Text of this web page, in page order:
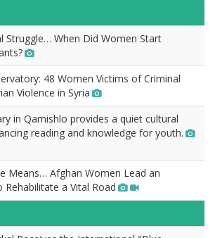
Struggle… When Did Women Start
48 Women Victims of Criminal
Violence in Syria
in Qamishlo provides a quiet cultural
reading and knowledge for youth.
Means… Afghan Women Lead an
Rehabilitate a Vital Road